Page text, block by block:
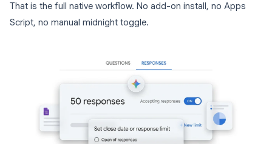
That is the full native workflow. No add-on install, no Apps
Script, no manual midnight toggle.